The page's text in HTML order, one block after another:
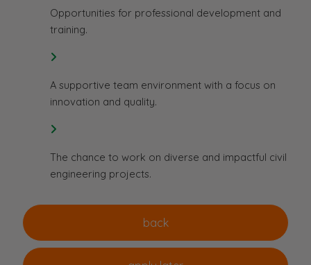
Opportunities for professional development and
training.
A supportive team environment with a focus on
innovation and quality.
The chance to work on diverse and impactful civil
engineering projects.